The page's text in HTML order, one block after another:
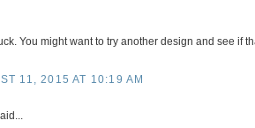
You might want to try another design and see if
11, 2015 AT 10:19 AM